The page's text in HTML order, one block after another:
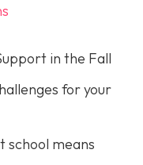
in the Fall
for your
school means